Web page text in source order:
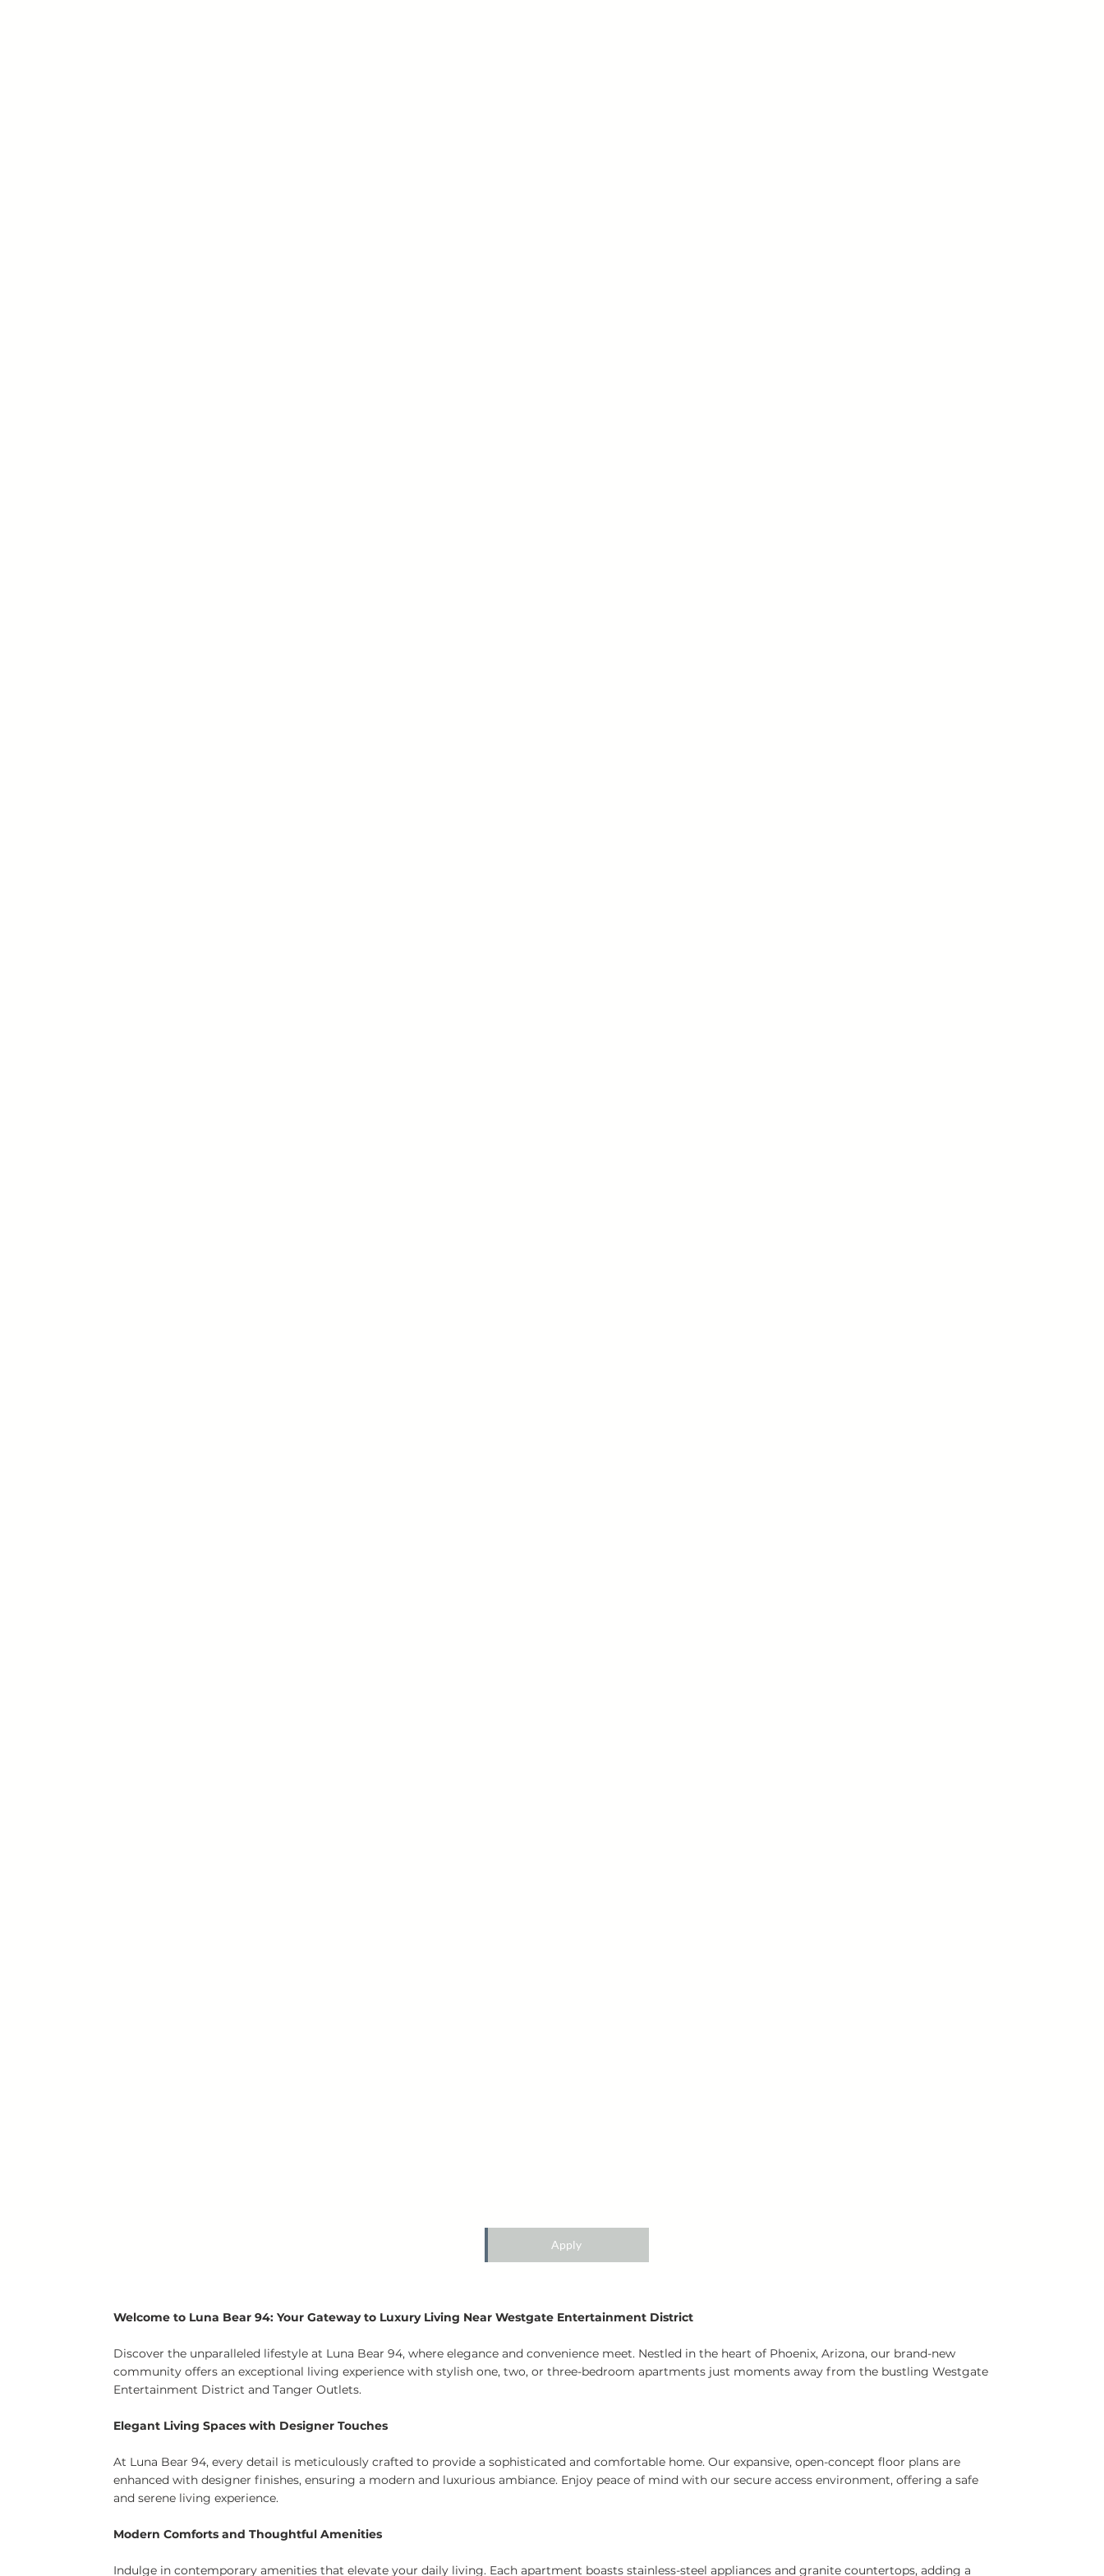
Welcome to Luna Bear 94: Your Gateway to Luxury Living Near Westgate Entertainment District
Discover the unparalleled lifestyle at Luna Bear 94, where elegance and convenience meet. Nestled in the heart of Phoenix, Arizona, our brand-new
community offers an exceptional living experience with stylish one, two, or three-bedroom apartments just moments away from the bustling Westgate
Entertainment District and Tanger Outlets.
Elegant Living Spaces with Designer Touches
At Luna Bear 94, every detail is meticulously crafted to provide a sophisticated and comfortable home. Our expansive, open-concept floor plans are
enhanced with designer finishes, ensuring a modern and luxurious ambiance. Enjoy peace of mind with our secure access environment, offering a safe
and serene living experience.
Modern Comforts and Thoughtful Amenities
Indulge in contemporary amenities that elevate your daily living. Each apartment boasts stainless-steel appliances and granite countertops, adding a
Apply